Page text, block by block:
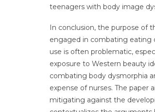
teenagers with body image
In conclusion, the purpose of
engaged in combating eating
use is often problematic,
exposure to Western beauty
combating body dysmorphia
expense of nurses. The
mitigating against the